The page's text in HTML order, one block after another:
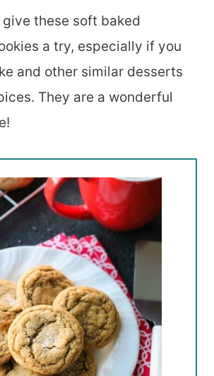
give these soft baked
a try, especially if you
and other similar desserts
They are a wonderful